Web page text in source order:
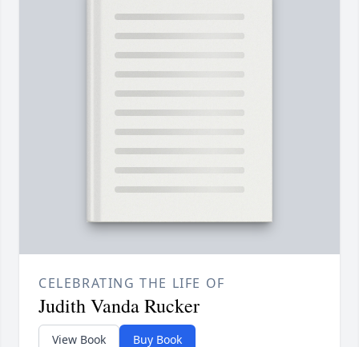
CELEBRATING THE LIFE OF
Judith Vanda Rucker
View Book Buy Book